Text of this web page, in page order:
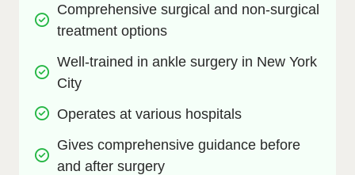
Comprehensive surgical and non-surgical
treatment options
Well-trained in ankle surgery in New York
City
Operates at various hospitals
Gives comprehensive guidance before
and after surgery